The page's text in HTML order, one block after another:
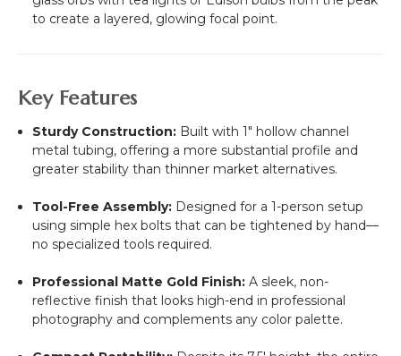
to create a layered, glowing focal point.
Key Features
Sturdy Construction: Built with 1" hollow channel
metal tubing, offering a more substantial profile and
greater stability than thinner market alternatives.
Tool-Free Assembly: Designed for a 1-person setup
using simple hex bolts that can be tightened by hand—
no specialized tools required.
Professional Matte Gold Finish: A sleek, non-
reflective finish that looks high-end in professional
photography and complements any color palette.